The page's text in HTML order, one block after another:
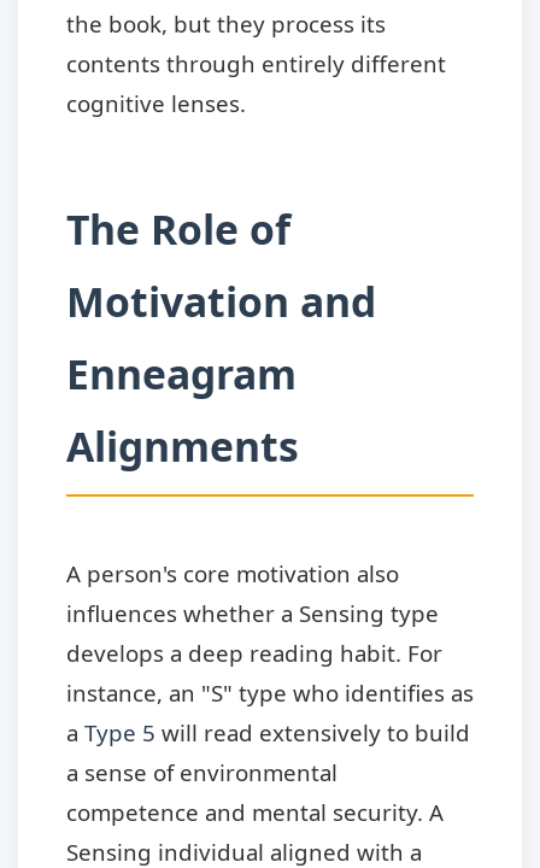
the book, but they process its
contents through entirely different
cognitive lenses.
The Role of
Motivation and
Enneagram
Alignments
A person's core motivation also
influences whether a Sensing type
develops a deep reading habit. For
instance, an "S" type who identifies as
a Type 5 will read extensively to build
a sense of environmental
competence and mental security. A
Sensing individual aligned with a